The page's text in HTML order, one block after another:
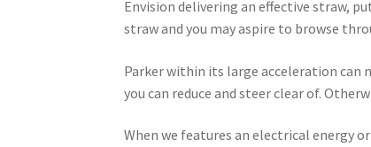
Envision delivering an effective straw,
straw and you may aspire to browse
Parker within its large acceleration can
you can reduce and steer clear of.
When we features an electrical energy